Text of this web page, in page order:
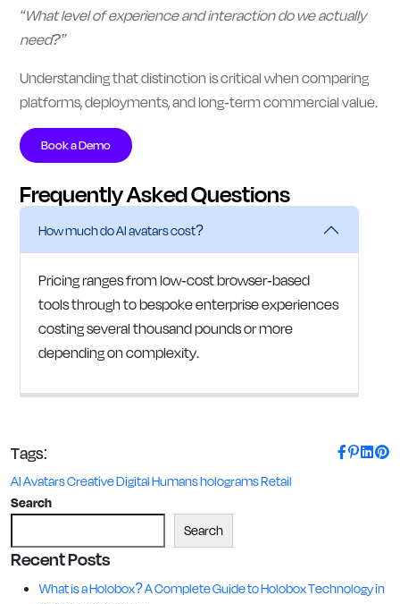
“What level of experience and interaction do we actually
need?”
Understanding that distinction is critical when comparing
platforms, deployments, and long-term commercial value.
Book a Demo
Frequently Asked Questions
How much do AI avatars cost?
Pricing ranges from low-cost browser-based
tools through to bespoke enterprise experiences
costing several thousand pounds or more
depending on complexity.
Tags:
AI AvatarsCreativeDigital HumanshologramsRetail
Search
Search
Recent Posts
What is a Holobox? A Complete Guide to Holobox Technology in